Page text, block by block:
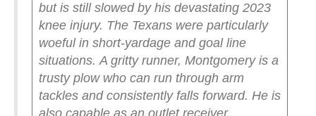
but is still slowed by his devastating 2023
knee injury. The Texans were particularly
woeful in short-yardage and goal line
situations. A gritty runner, Montgomery is a
trusty plow who can run through arm
tackles and consistently falls forward. He is
also capable as an outlet receiver.